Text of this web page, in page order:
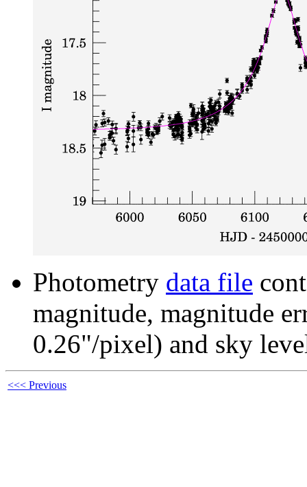
Photometry data file
magnitude, magnitude
0.26"/pixel) and sky
<<< Previous